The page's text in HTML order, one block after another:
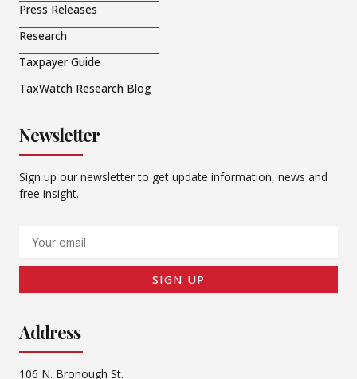
Press Releases
Research
Taxpayer Guide
TaxWatch Research Blog
Newsletter
Sign up our newsletter to get update information, news and
free insight.
SIGN UP
Address
106 N. Bronough St.